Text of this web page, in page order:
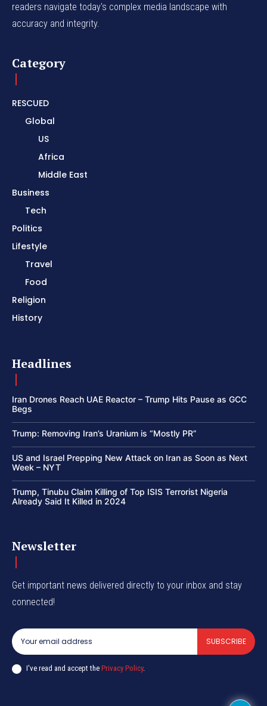
readers navigate today's complex media landscape with
accuracy and integrity.
Category
RESCUED
Global
US
Africa
Middle East
Business
Tech
Politics
Lifestyle
Travel
Food
Religion
History
Headlines
Iran Drones Reach UAE Reactor – Trump Hits Pause as GCC
Begs
Trump: Removing Iran’s Uranium is “Mostly PR”
US and Israel Prepping New Attack on Iran as Soon as Next
Week – NYT
Trump, Tinubu Claim Killing of Top ISIS Terrorist Nigeria
Already Said It Killed in 2024
Newsletter
Get important news delivered directly to your inbox and stay
connected!
SUBSCRIBE
I've read and accept the Privacy Policy.